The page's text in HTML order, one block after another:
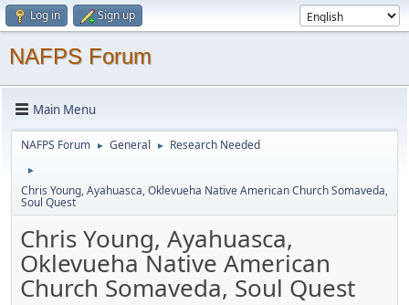
Log in Sign up
NAFPS Forum
Main Menu
NAFPS Forum ► General ► Research Needed
►
Chris Young, Ayahuasca, Oklevueha Native American Church Somaveda,
Soul Quest
Chris Young, Ayahuasca,
Oklevueha Native American
Church Somaveda, Soul Quest